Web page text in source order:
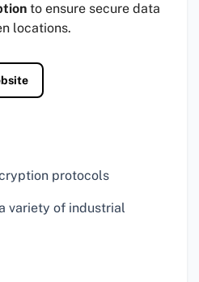
to ensure secure data
locations.
protocols
variety of industrial